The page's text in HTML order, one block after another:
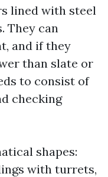
lined with steel
They can
and if they
than slate or
to consist of
checking
shapes:
with turrets,